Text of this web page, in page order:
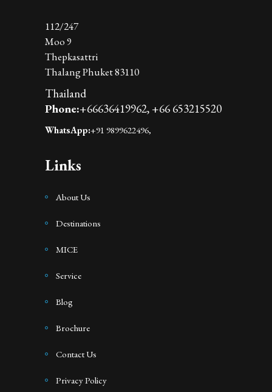
112/247
Moo 9
Thepkasattri
Thalang Phuket 83110
Thailand
Phone:+66636419962, +66 653215520
WhatsApp:+91 9899622496,
Links
About Us
Destinations
MICE
Service
Blog
Brochure
Contact Us
Privacy Policy